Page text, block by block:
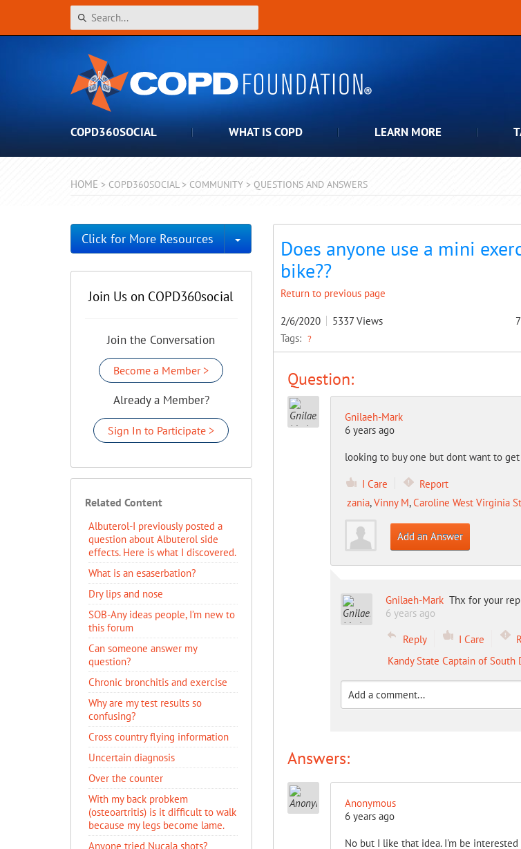
COPD360SOCIAL WHAT IS COPD LEARN MORE
HOME > COPD360SOCIAL > COMMUNITY > QUESTIONS AND ANSWERS
Does anyone use a mini
bike??
Return to previous page
2/6/2020 5337 Views 7
Tags: ?
Question:
Gnilaeh-Mark
6 years ago
looking to buy one but dont want to
I Care
Report
zania,Vinny M,Caroline West Virginia
Add an Answer
Gnilaeh-Mark
6 years ago
Thx for your
Reply I Care
Kandy State Captain of South
Answers:
Anonymous
6 years ago
No but I like that idea. I'm be
Click for More Resources Toggle Dropdown
Join Us on COPD360social
Join the Conversation
Become a Member >
Already a Member?
Sign In to Participate >
Related Content
Albuterol-I previously posted a
question about Albuterol side
effects. Here is what I discovered.
What is an esaserbation?
Dry lips and nose
SOB-Any ideas people, I’m new to
this forum
Can someone answer my
question?
Chronic bronchitis and exercise
Why are my test results so
confusing?
Cross country flying information
Uncertain diagnosis
Over the counter
With my back probkem
(osteoartritis) is it difficult to walk
because my legs become lame.
Anyone tried Nucala shots?